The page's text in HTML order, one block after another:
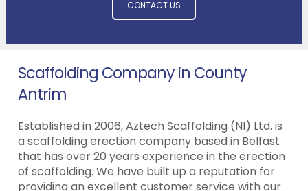
CONTACT US
Scaffolding Company in County
Antrim
Established in 2006, Aztech Scaffolding (NI) Ltd. is
a scaffolding erection company based in Belfast
that has over 20 years experience in the erection
of scaffolding. We have built up a reputation for
providing an excellent customer service with our